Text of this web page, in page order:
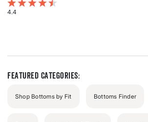
4.2 out of 5 Customer Rating
4.4
Featured Categories:
Shop Bottoms by Fit Bottoms Finder